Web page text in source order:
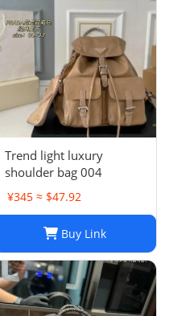
Trend light luxury
shoulder bag 004
¥345 ≈ $47.92
Buy Link